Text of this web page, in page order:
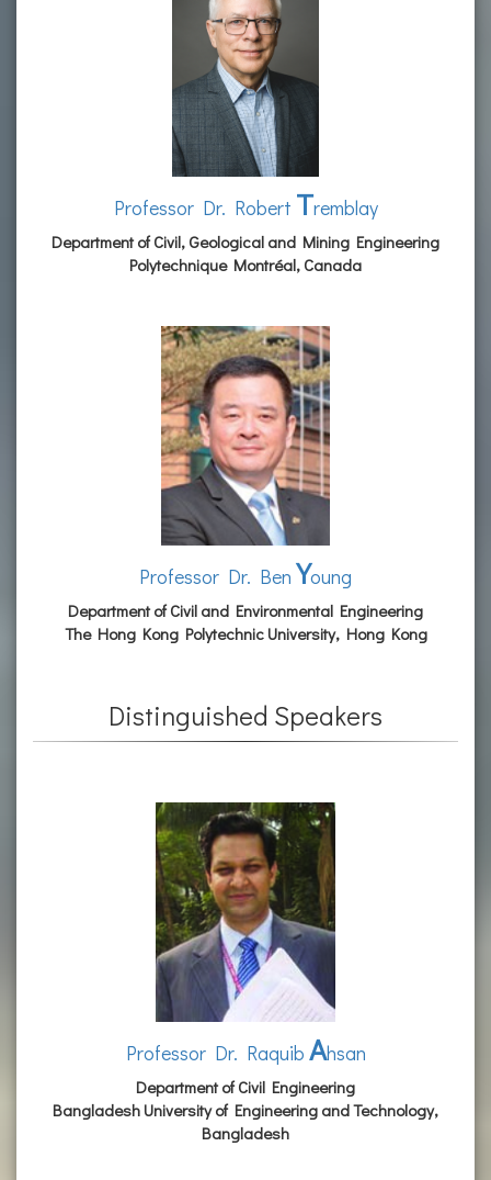
Professor Dr. Robert Tremblay
Department of Civil, Geological and Mining Engineering
Polytechnique Montréal, Canada
Professor Dr. Ben Young
Department of Civil and Environmental Engineering
The Hong Kong Polytechnic University, Hong Kong
Distinguished Speakers
Professor Dr. Raquib Ahsan
Department of Civil Engineering
Bangladesh University of Engineering and Technology,
Bangladesh